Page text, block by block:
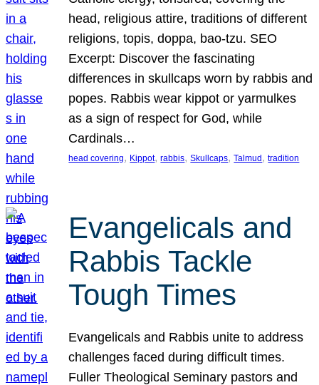
head, religious attire, traditions of different
religions, topis, doppa, bao-tzu. SEO
Excerpt: Discover the fascinating
differences in skullcaps worn by rabbis and
popes. Rabbis wear kippot or yarmulkes
as a sign of respect for God, while
Cardinals…
head covering, Kippot, rabbis, Skullcaps, Talmud , tradition
Evangelicals and
Rabbis Tackle
Tough Times
Evangelicals and Rabbis unite to address
challenges faced during difficult times.
Fuller Theological Seminary pastors and